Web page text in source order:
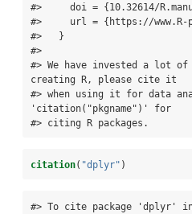
#>     doi = {10.32614/
#>     url = {https://
#>   }
#>
#> We have invested a lot
creating R, please cite it
#> when using it for data
'citation("pkgname")' for
#> citing R packages.
citation( "dplyr" )
#> To cite package 'dplyr'